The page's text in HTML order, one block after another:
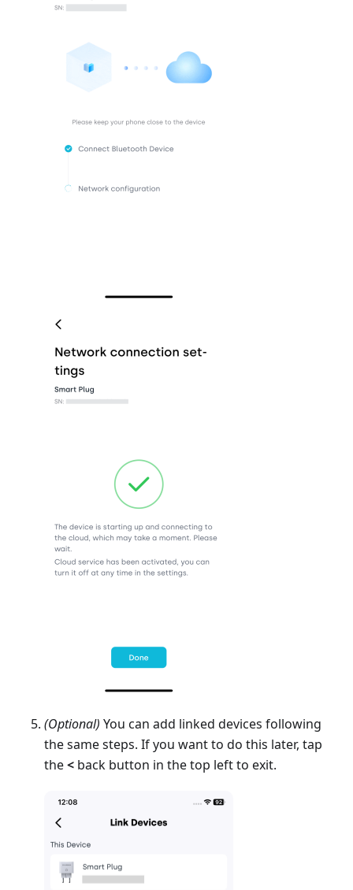
(Optional) You can add linked devices following
the same steps. If you want to do this later, tap
the< back button in the top left to exit.